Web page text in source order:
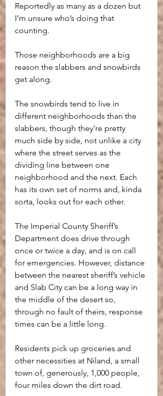
Reportedly as many as a dozen but
I’m unsure who’s doing that
counting.
Those neighborhoods are a big
reason the slabbers and snowbirds
get along.
The snowbirds tend to live in
different neighborhoods than the
slabbers, though they're pretty
much side by side, not unlike a city
where the street serves as the
dividing line between one
neighborhood and the next. Each
has its own set of norms and, kinda
sorta, looks out for each other.
The Imperial County Sheriff’s
Department does drive through
once or twice a day, and is on call
for emergencies. However, distance
between the nearest sheriff’s vehicle
and Slab City can be a long way in
the middle of the desert so,
through no fault of theirs, response
times can be a little long.
Residents pick up groceries and
other necessities at Niland, a small
town of, generously, 1,000 people,
four miles down the dirt road.